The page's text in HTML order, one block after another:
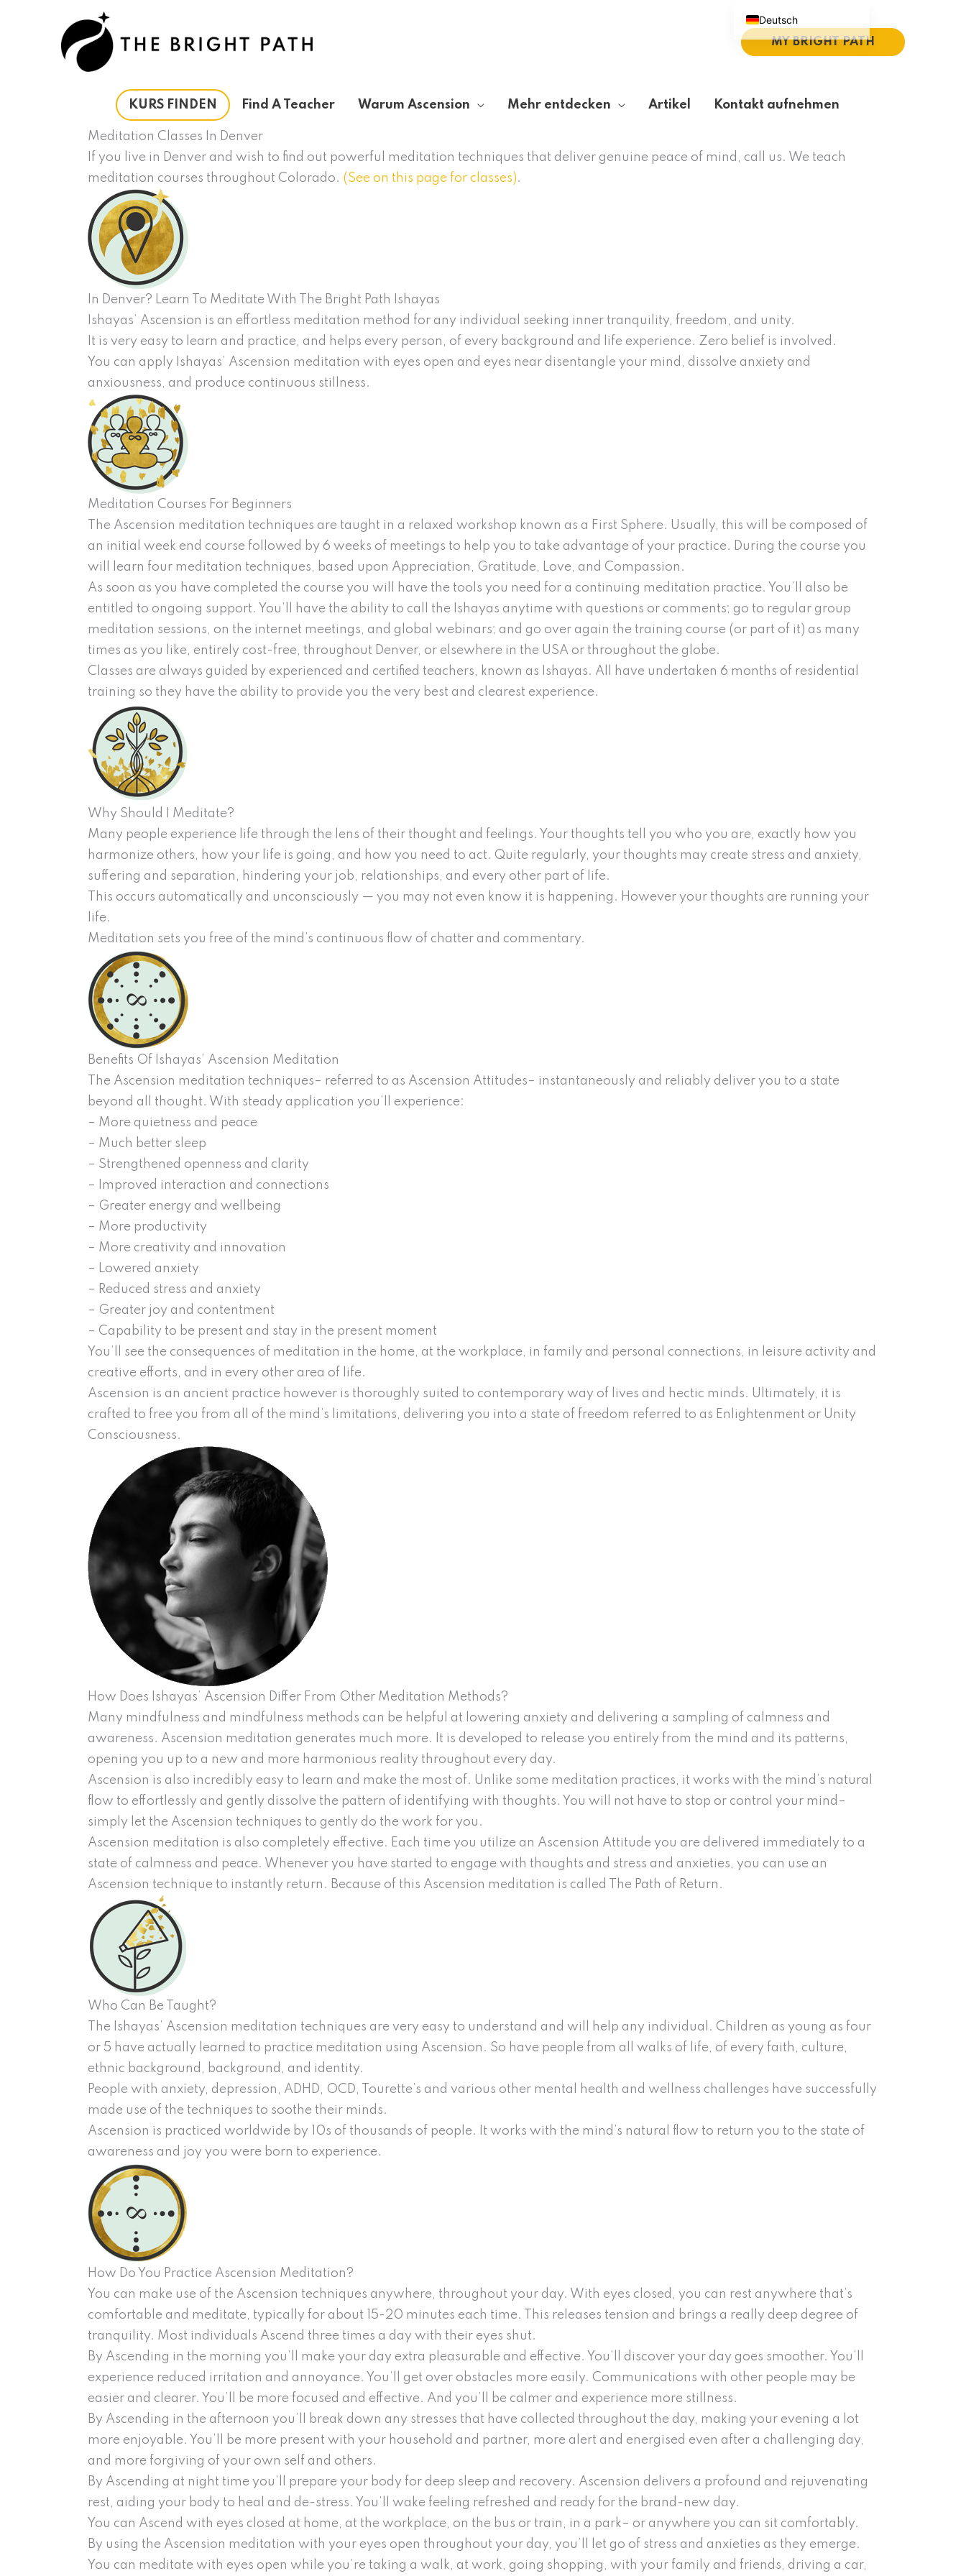
MY BRIGHT PATH
KURS FINDEN Find A Teacher Warum Ascension Mehr entdecken Artikel Kontakt aufnehmen
Meditation Classes In Denver
If you live in Denver and wish to find out powerful meditation techniques that deliver genuine peace of mind, call us. We teach
meditation courses throughout Colorado. (See on this page for classes).
In Denver? Learn To Meditate With The Bright Path Ishayas
Ishayas’ Ascension is an effortless meditation method for any individual seeking inner tranquility, freedom, and unity.
It is very easy to learn and practice, and helps every person, of every background and life experience. Zero belief is involved.
You can apply Ishayas’ Ascension meditation with eyes open and eyes near disentangle your mind, dissolve anxiety and
anxiousness, and produce continuous stillness.
Meditation Courses For Beginners
The Ascension meditation techniques are taught in a relaxed workshop known as a First Sphere. Usually, this will be composed of
an initial week end course followed by 6 weeks of meetings to help you to take advantage of your practice. During the course you
will learn four meditation techniques, based upon Appreciation, Gratitude, Love, and Compassion.
As soon as you have completed the course you will have the tools you need for a continuing meditation practice. You’ll also be
entitled to ongoing support. You’ll have the ability to call the Ishayas anytime with questions or comments; go to regular group
meditation sessions, on the internet meetings, and global webinars; and go over again the training course (or part of it) as many
times as you like, entirely cost-free, throughout Denver, or elsewhere in the USA or throughout the globe.
Classes are always guided by experienced and certified teachers, known as Ishayas. All have undertaken 6 months of residential
training so they have the ability to provide you the very best and clearest experience.
Why Should I Meditate?
Many people experience life through the lens of their thought and feelings. Your thoughts tell you who you are, exactly how you
harmonize others, how your life is going, and how you need to act. Quite regularly, your thoughts may create stress and anxiety,
suffering and separation, hindering your job, relationships, and every other part of life.
This occurs automatically and unconsciously — you may not even know it is happening. However your thoughts are running your
life.
Meditation sets you free of the mind’s continuous flow of chatter and commentary.
Benefits Of Ishayas’ Ascension Meditation
The Ascension meditation techniques– referred to as Ascension Attitudes– instantaneously and reliably deliver you to a state
beyond all thought. With steady application you’ll experience:
– More quietness and peace
– Much better sleep
– Strengthened openness and clarity
– Improved interaction and connections
– Greater energy and wellbeing
– More productivity
– More creativity and innovation
– Lowered anxiety
– Reduced stress and anxiety
– Greater joy and contentment
– Capability to be present and stay in the present moment
You’ll see the consequences of meditation in the home, at the workplace, in family and personal connections, in leisure activity and
creative efforts, and in every other area of life.
Ascension is an ancient practice however is thoroughly suited to contemporary way of lives and hectic minds. Ultimately, it is
crafted to free you from all of the mind’s limitations, delivering you into a state of freedom referred to as Enlightenment or Unity
Consciousness.
How Does Ishayas’ Ascension Differ From Other Meditation Methods?
Many mindfulness and mindfulness methods can be helpful at lowering anxiety and delivering a sampling of calmness and
awareness. Ascension meditation generates much more. It is developed to release you entirely from the mind and its patterns,
opening you up to a new and more harmonious reality throughout every day.
Ascension is also incredibly easy to learn and make the most of. Unlike some meditation practices, it works with the mind’s natural
flow to effortlessly and gently dissolve the pattern of identifying with thoughts. You will not have to stop or control your mind–
simply let the Ascension techniques to gently do the work for you.
Ascension meditation is also completely effective. Each time you utilize an Ascension Attitude you are delivered immediately to a
state of calmness and peace. Whenever you have started to engage with thoughts and stress and anxieties, you can use an
Ascension technique to instantly return. Because of this Ascension meditation is called The Path of Return.
Who Can Be Taught?
The Ishayas’ Ascension meditation techniques are very easy to understand and will help any individual. Children as young as four
or 5 have actually learned to practice meditation using Ascension. So have people from all walks of life, of every faith, culture,
ethnic background, background, and identity.
People with anxiety, depression, ADHD, OCD, Tourette’s and various other mental health and wellness challenges have successfully
made use of the techniques to soothe their minds.
Ascension is practiced worldwide by 10s of thousands of people. It works with the mind’s natural flow to return you to the state of
awareness and joy you were born to experience.
How Do You Practice Ascension Meditation?
You can make use of the Ascension techniques anywhere, throughout your day. With eyes closed, you can rest anywhere that’s
comfortable and meditate, typically for about 15-20 minutes each time. This releases tension and brings a really deep degree of
tranquility. Most individuals Ascend three times a day with their eyes shut.
By Ascending in the morning you’ll make your day extra pleasurable and effective. You’ll discover your day goes smoother. You’ll
experience reduced irritation and annoyance. You’ll get over obstacles more easily. Communications with other people may be
easier and clearer. You’ll be more focused and effective. And you’ll be calmer and experience more stillness.
By Ascending in the afternoon you’ll break down any stresses that have collected throughout the day, making your evening a lot
more enjoyable. You’ll be more present with your household and partner, more alert and energised even after a challenging day,
and more forgiving of your own self and others.
By Ascending at night time you’ll prepare your body for deep sleep and recovery. Ascension delivers a profound and rejuvenating
rest, aiding your body to heal and de-stress. You’ll wake feeling refreshed and ready for the brand-new day.
You can Ascend with eyes closed at home, at the workplace, on the bus or train, in a park– or anywhere you can sit comfortably.
By using the Ascension meditation with your eyes open throughout your day, you’ll let go of stress and anxieties as they emerge.
You can meditate with eyes open while you’re taking a walk, at work, going shopping, with your family and friends, driving a car,
Deutsch
English (UK)